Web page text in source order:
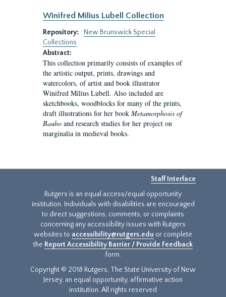
Winifred Milius Lubell Collection
Repository:
New Brunswick Special
Collections
Abstract:
This collection primarily consists of examples of
the artistic output, prints, drawings and
watercolors, of artist and book illustrator
Winifred Milius Lubell. Also included are
sketchbooks, woodblocks for many of the prints,
draft illustrations for her book Metamorphosis of
Baubo and research studies for her project on
marginalia in medieval books.
Staff Interface
Rutgers is an equal access/equal opportunity
institution. Individuals with disabilities are encouraged
to direct suggestions, comments, or complaints
concerning any accessibility issues with Rutgers
websites to accessibility@rutgers.edu or complete
the Report Accessibility Barrier / Provide Feedback
form.
Copyright © 2018 Rutgers, The State University of New
Jersey, an equal opportunity, affirmative action
institution. All rights reserved